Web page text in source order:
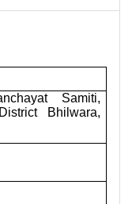
Samiti,
Bhilwara,